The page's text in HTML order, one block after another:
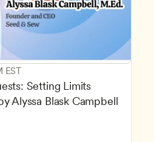
EST
Setting Limits
Alyssa Blask Campbell